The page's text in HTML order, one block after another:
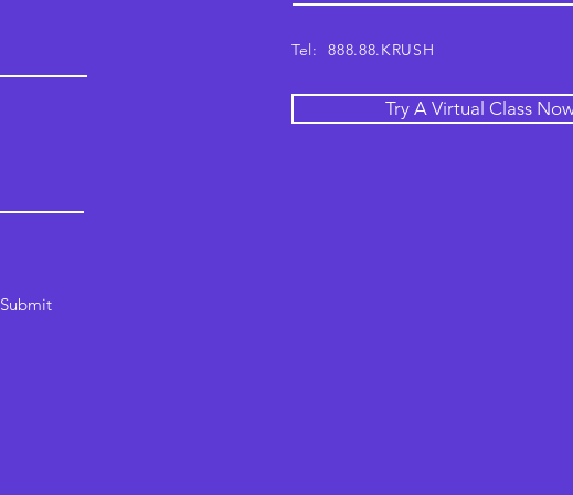
Submit
Tel: 888.88.KRUSH
Try A Virtual Class